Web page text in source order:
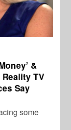
&
TV
Say
some